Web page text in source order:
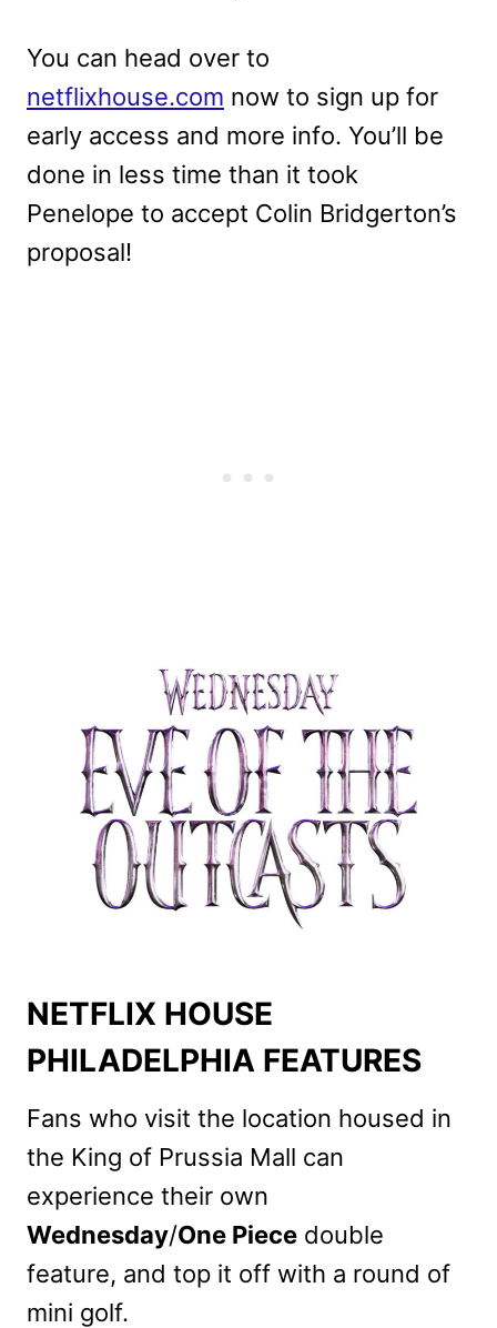
You can head over to
netflixhouse.com now to sign up for
early access and more info. You’ll be
done in less time than it took
Penelope to accept Colin Bridgerton’s
proposal!
NETFLIX HOUSE
PHILADELPHIA FEATURES
Fans who visit the location housed in
the King of Prussia Mall can
experience their own
Wednesday/One Piece double
feature, and top it off with a round of
mini golf.